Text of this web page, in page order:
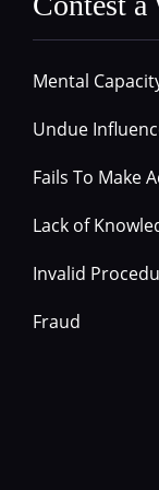
Mental
Undue
Fails To Make
Lack of
Invalid
Fraud